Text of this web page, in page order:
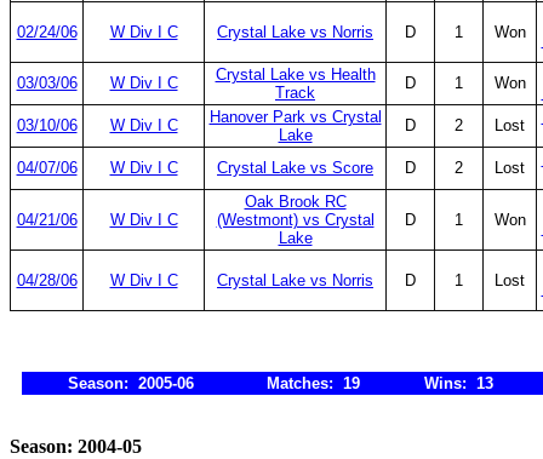
02/24/06 W Div I C Crystal Lake vs Norris D 1 Won
03/03/06 W Div I C
Crystal Lake vs Health
Track
D 1 Won
03/10/06
W Div I C
Hanover Park vs Crystal
Lake
D 2 Lost
04/07/06 W Div I C Crystal Lake vs Score D 2 Lost
04/21/06 W Div I C
Oak Brook RC
(Westmont) vs Crystal
Lake
D 1 Won
04/28/06 W Div I C Crystal Lake vs Norris D 1 Lost
Season: 2005-06 Matches: 19 Wins: 13
Season: 2004-05